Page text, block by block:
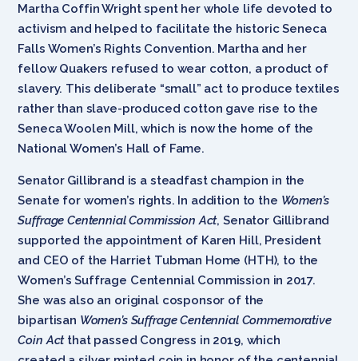
Martha Coffin Wright spent her whole life devoted to
activism and helped to facilitate the historic Seneca
Falls Women’s Rights Convention. Martha and her
fellow Quakers refused to wear cotton, a product of
slavery. This deliberate “small” act to produce textiles
rather than slave-produced cotton gave rise to the
Seneca Woolen Mill, which is now the home of the
National Women’s Hall of Fame.
Senator Gillibrand is a steadfast champion in the
Senate for women’s rights. In addition to the Women’s
Suffrage Centennial Commission Act, Senator Gillibrand
supported the appointment of Karen Hill, President
and CEO of the Harriet Tubman Home (HTH), to the
Women’s Suffrage Centennial Commission in 2017.
She was also an original cosponsor of the
bipartisan Women’s Suffrage Centennial Commemorative
Coin Actthat passed Congress in 2019, which